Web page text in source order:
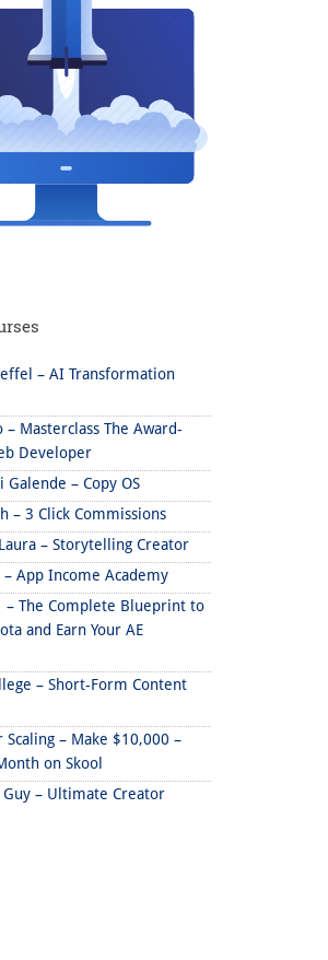
– AI Transformation
– Masterclass The Award-
Developer
Galende – Copy OS
– 3 Click Commissions
– Storytelling Creator
– App Income Academy
– The Complete Blueprint to
and Earn Your AE
– Short-Form Content
Scaling – Make $10,000 –
on Skool
Guy – Ultimate Creator